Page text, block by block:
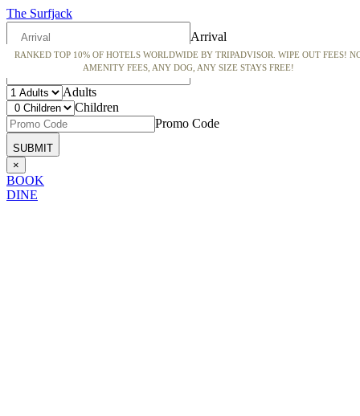
The Surfjack
RANKED TOP 10% OF HOTELS WORLDWIDE BY TRIPADVISOR. WIPE OUT FEES!
AMENITY FEES, ANY DOG, ANY SIZE STAYS FREE!
Arrival
Departure
Adults
Children
Promo Code
×
BOOK
DINE